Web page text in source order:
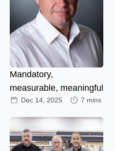
Mandatory,
measurable, meaningful
Dec 14, 2025 7 mins